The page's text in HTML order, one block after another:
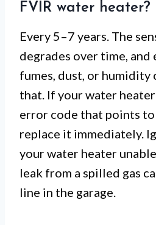
FVIR water heater?
Every 5–7 years. The
degrades over time, and
fumes, dust, or humidity
that. If your water
error code that points to
replace it immediately.
your water heater
leak from a spilled gas
line in the garage.